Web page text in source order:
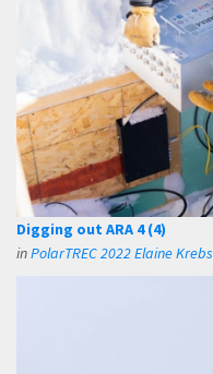
Digging out ARA 4 (4)
inPolarTREC 2022 Elaine Krebs